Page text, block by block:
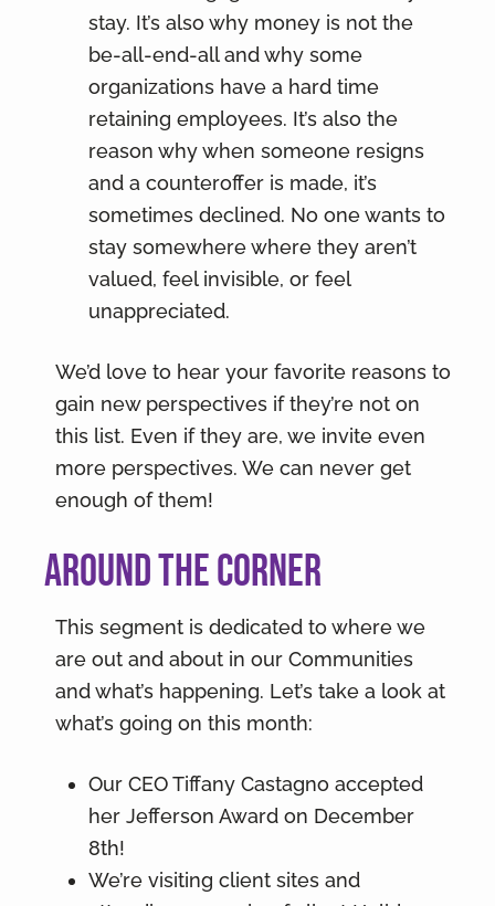
stay. It’s also why money is not the
be-all-end-all and why some
organizations have a hard time
retaining employees. It’s also the
reason why when someone resigns
and a counteroffer is made, it’s
sometimes declined. No one wants to
stay somewhere where they aren’t
valued, feel invisible, or feel
unappreciated.
We’d love to hear your favorite reasons to
gain new perspectives if they’re not on
this list. Even if they are, we invite even
more perspectives. We can never get
enough of them!
Around the Corner
This segment is dedicated to where we
are out and about in our Communities
and what’s happening. Let’s take a look at
what’s going on this month:
Our CEO Tiffany Castagno accepted
her Jefferson Award on December
8th!
We’re visiting client sites and